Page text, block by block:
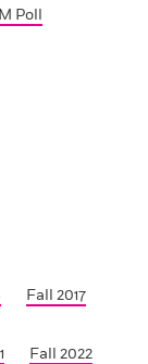
Poll
Fall 2017
Fall 2022